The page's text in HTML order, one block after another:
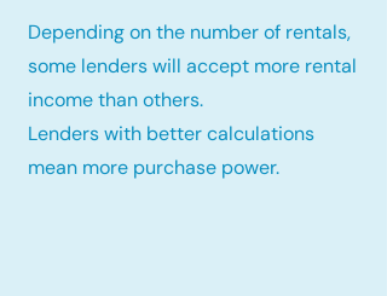
Depending on the number of rentals,
some lenders will accept more rental
income than others.
Lenders with better calculations
mean more purchase power.